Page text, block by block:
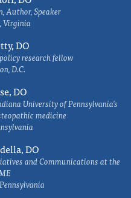
Author, Speaker
Virginia
DO
research fellow
D.C.
DO
University of Pennsylvania's
medicine
DO
and Communications at the